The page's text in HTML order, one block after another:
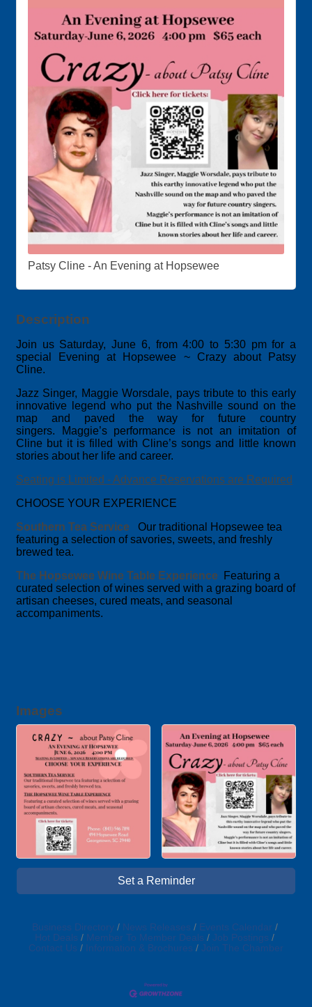
Patsy Cline - An Evening at Hopsewee
Description
Join us Saturday, June 6, from 4:00 to 5:30 pm for a
special Evening at Hopsewee ~ Crazy about Patsy
Cline.
Jazz Singer, Maggie Worsdale, pays tribute to this early
innovative legend who put the Nashville sound on the
map and paved the way for future country
singers. Maggie’s performance is not an imitation of
Cline but it is filled with Cline’s songs and little known
stories about her life and career.
Seating is Limited - Advance Reservations are Required
CHOOSE YOUR EXPERIENCE
Southern Tea Service
Our traditional Hopsewee tea
featuring a selection of savories, sweets, and freshly
brewed tea.
The Hopsewee Wine Table Experience
Featuring a
curated selection of wines served with a grazing board of
artisan cheeses, cured meats, and seasonal
accompaniments.
Images
Set a Reminder
Business Directory News Releases
Events Calendar
Hot Deals
Member To Member Deals
Job Postings
Contact Us
Information & Brochures Join The Chamber